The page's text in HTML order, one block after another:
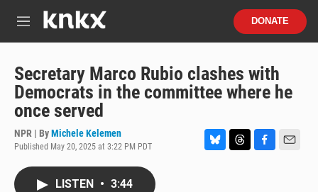
M
u
DONATE
Secretary Marco Rubio clashes with
Democrats in the committee where he
once served
NPR | ByMichele Kelemen
Published May 20, 2025 at 3:22 PM PDT
LISTEN • 3:44